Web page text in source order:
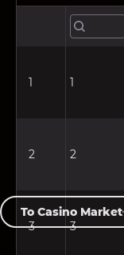
To Casino Market
1 1
2 2
3 3